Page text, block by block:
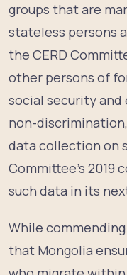
groups that are
stateless persons
the CERD
other persons of
social security and
non-
data collection on
Committee’s
such data in its
While
that Mongolia